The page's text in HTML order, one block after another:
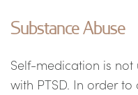
Substance Abuse
Self-medication is
with PTSD. In order